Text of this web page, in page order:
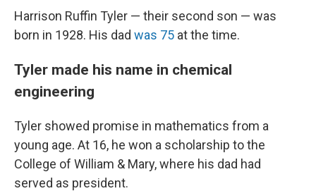
Harrison Ruffin Tyler — their second son — was
born in 1928. His dad was 75 at the time.
Tyler made his name in chemical
engineering
Tyler showed promise in mathematics from a
young age. At 16, he won a scholarship to the
College of William & Mary, where his dad had
served as president.